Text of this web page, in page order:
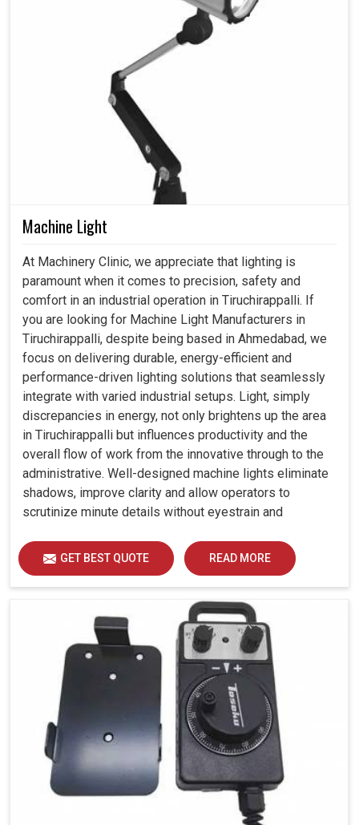
Machine Light
At Machinery Clinic, we appreciate that lighting is
paramount when it comes to precision, safety and
comfort in an industrial operation in Tiruchirappalli. If
you are looking for Machine Light Manufacturers in
Tiruchirappalli, despite being based in Ahmedabad, we
focus on delivering durable, energy-efficient and
performance-driven lighting solutions that seamlessly
integrate with varied industrial setups. Light, simply
discrepancies in energy, not only brightens up the area
in Tiruchirappalli but influences productivity and the
overall flow of work from the innovative through to the
administrative. Well-designed machine lights eliminate
shadows, improve clarity and allow operators to
scrutinize minute details without eyestrain and
GET BEST QUOTE READ MORE